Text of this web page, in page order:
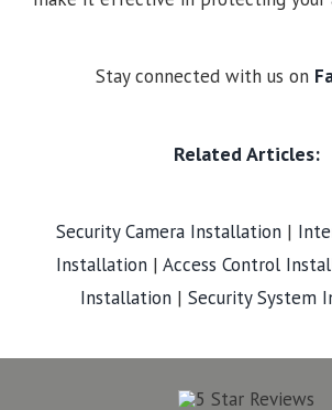
Stay connected with us on
Related Articles:
Security Camera Installation |
Installation | Access Control
Installation| Security System